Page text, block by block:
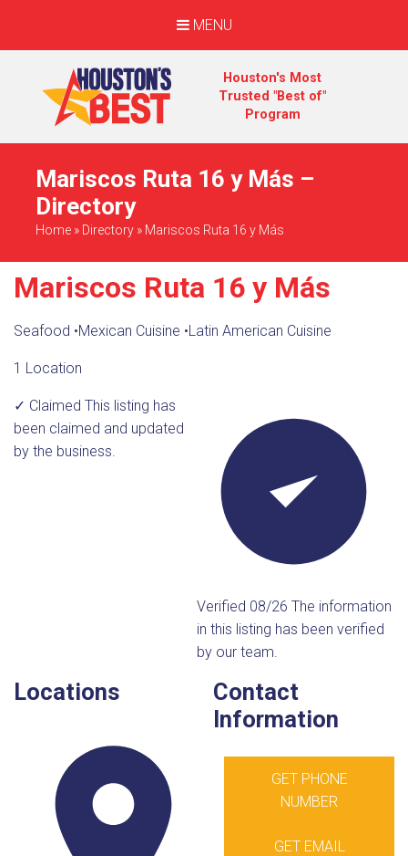
MENU
Houston's Most
Trusted "Best of"
Program
Mariscos Ruta 16 y Más –
Directory
Home » Directory » Mariscos Ruta 16 y Más
Mariscos Ruta 16 y Más
Seafood •Mexican Cuisine •Latin American Cuisine
1 Location
✓ Claimed This listing has
been claimed and updated
by the business.
Verified 08/26 The information
in this listing has been verified
by our team.
Locations
Contact
Information
GET PHONE
NUMBER
GET EMAIL